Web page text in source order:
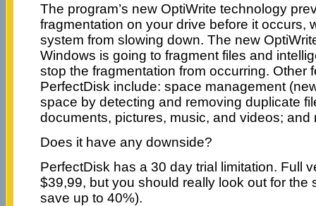
The program’s new OptiWrite technology
fragmentation on your drive before it occurs,
system from slowing down. The new
Windows is going to fragment files and
stop the fragmentation from occurring. Other
PerfectDisk include: space management
space by detecting and removing duplicate
documents, pictures, music, and videos; and
Does it have any downside?
PerfectDisk has a 30 day trial limitation. Full
$39,99, but you should really look out for the
save up to 40%).